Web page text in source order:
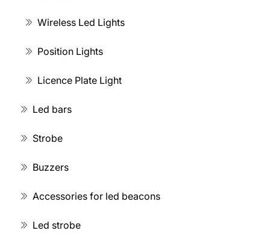
Wireless Led Lights
Position Lights
Licence Plate Light
Led bars
Strobe
Buzzers
Accessories for led beacons
Led strobe